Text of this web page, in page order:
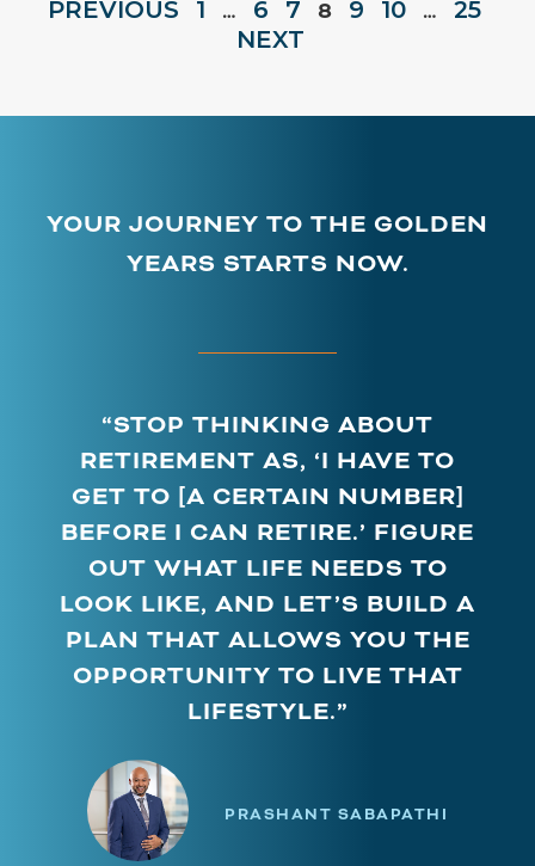
PREVIOUS 1 … 6 7 8 9 10 …
25
NEXT
YOUR JOURNEY TO THE GOLDEN
YEARS STARTS NOW.
“STOP THINKING ABOUT
RETIREMENT AS, ‘I HAVE TO
GET TO [A CERTAIN NUMBER]
BEFORE I CAN RETIRE.’ FIGURE
OUT WHAT LIFE NEEDS TO
LOOK LIKE, AND LET’S BUILD A
PLAN THAT ALLOWS YOU THE
OPPORTUNITY TO LIVE THAT
LIFESTYLE.”
PRASHANT SABAPATHI